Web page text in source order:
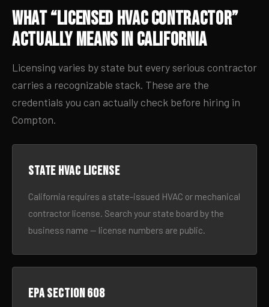
What “Licensed HVAC Contractor”
Actually Means in California
Licensing varies by state but every serious contractor
carries a recognizable stack. These are the
credentials you can actually check before hiring in
Compton.
State HVAC license
California requires a state-issued HVAC or mechanical
contractor license. Search your state board by the
business name — license numbers are public.
EPA Section 608